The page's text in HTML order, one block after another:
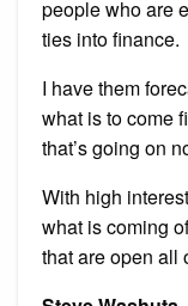
people who are
ties into finance.
I have them
what is to come
that’s going on
With high
what is coming
that are open all